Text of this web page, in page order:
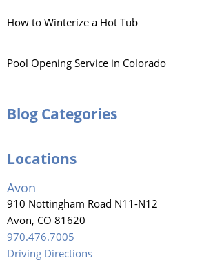
How to Winterize a Hot Tub
Pool Opening Service in Colorado
Blog Categories
Locations
Avon
910 Nottingham Road N11-N12
Avon, CO 81620
970.476.7005
Driving Directions